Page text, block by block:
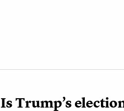
Is Trump’s